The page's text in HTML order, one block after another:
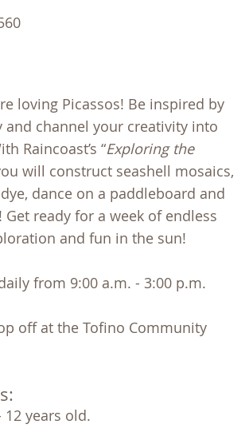
loving Picassos! Be inspired by
and channel your creativity into
Raincoast’s “Exploring the
will construct seashell mosaics,
dance on a paddleboard and
ready for a week of endless
and fun in the sun!
from 9:00 a.m. - 3:00 p.m.
off at the Tofino Community
12 years old.